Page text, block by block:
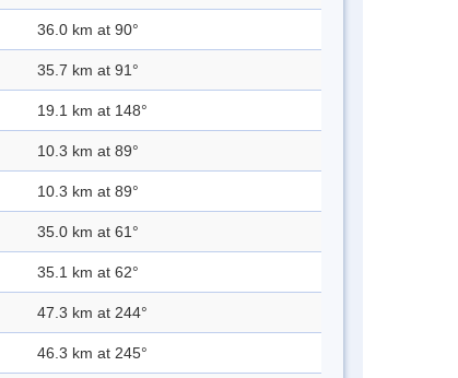
36.0 km at 90°
35.7 km at 91°
19.1 km at 148°
10.3 km at 89°
10.3 km at 89°
35.0 km at 61°
35.1 km at 62°
47.3 km at 244°
46.3 km at 245°